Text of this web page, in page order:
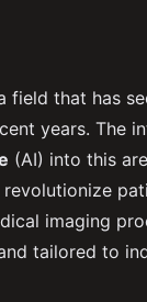
in
AI
2024•7 min de
field that has
years. The
(AI) into this
imaging
tailored to